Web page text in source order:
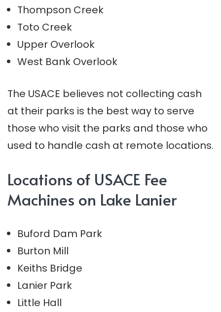
Thompson Creek
Toto Creek
Upper Overlook
West Bank Overlook
The USACE believes not collecting cash
at their parks is the best way to serve
those who visit the parks and those who
used to handle cash at remote locations.
Locations of USACE Fee
Machines on Lake Lanier
Buford Dam Park
Burton Mill
Keiths Bridge
Lanier Park
Little Hall